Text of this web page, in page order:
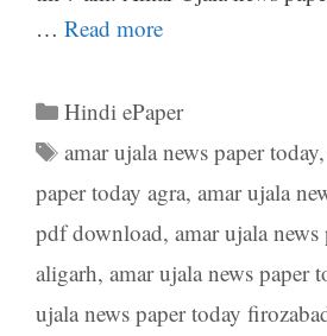
… Read more
Categories
Hindi ePaper
Tags
amar ujala news paper today
paper today agra, amar ujala
pdf download, amar ujala news
aligarh, amar ujala news paper
ujala news paper today